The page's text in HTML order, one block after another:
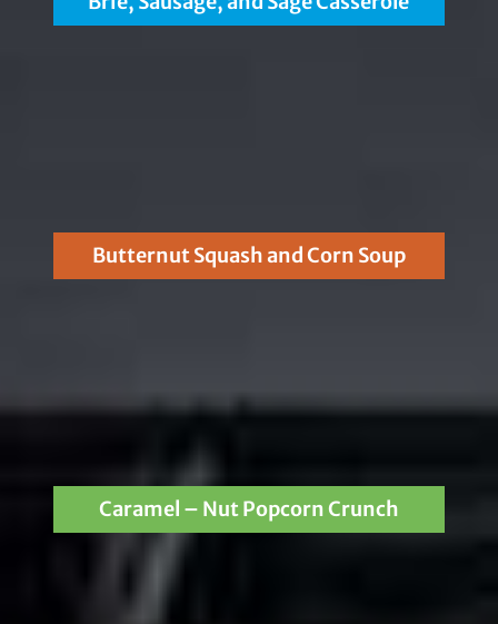
Butternut Squash and Corn Soup
Caramel – Nut Popcorn Crunch